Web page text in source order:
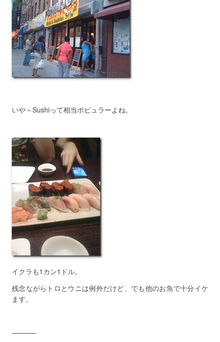
いや～Sushiって相当ポピュラーよね。
イクラも1カン1ドル。
残念ながらトロとウニは例外だけど、でも他のお魚で十分イケ
ます。
———–